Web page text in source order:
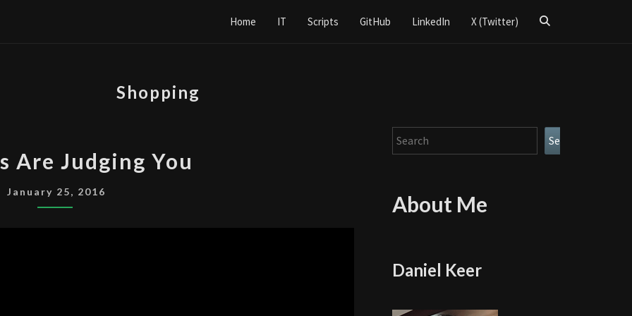
Home IT Scripts GitHub LinkedIn X (Twitter)
Search
Shopping
ARE
JUDGING
YOU
Are Judging You
January 25, 2016
Search Search
About Me
Daniel Keer